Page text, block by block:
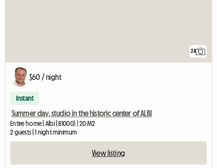
24
$60 / night
Instant
Summer day, studio in the historic center of ALBI
Entire home | Albi (81000) | 20 M2
2 guests | 1 night minimum
View listing